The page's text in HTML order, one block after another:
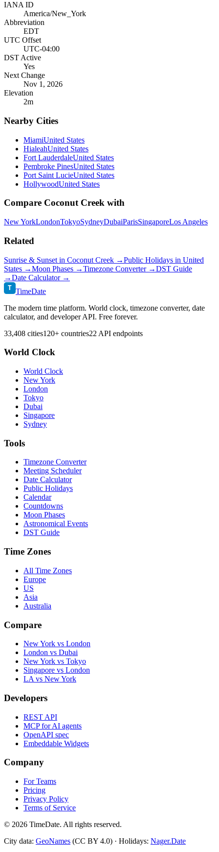
IANA ID
America/New_York
Abbreviation
EDT
UTC Offset
UTC-04:00
DST Active
Yes
Next Change
Nov 1, 2026
Elevation
2m
Nearby Cities
MiamiUnited States
HialeahUnited States
Fort LauderdaleUnited States
Pembroke PinesUnited States
Port Saint LucieUnited States
HollywoodUnited States
Compare Coconut Creek with
New YorkLondonTokyoSydneyDubaiParisSingaporeLos Angeles
Related
Sunrise & Sunset in Coconut Creek →Public Holidays in United
States →Moon Phases →Timezone Converter →DST Guide
→Date Calculator →
T TimeDate
The modern time platform. World clock, timezone converter, date
calculator, and developer API. Free forever.
33,408 cities120+ countries22 API endpoints
World Clock
World Clock
New York
London
Tokyo
Dubai
Singapore
Sydney
Tools
Timezone Converter
Meeting Scheduler
Date Calculator
Public Holidays
Calendar
Countdowns
Moon Phases
Astronomical Events
DST Guide
Time Zones
All Time Zones
Europe
US
Asia
Australia
Compare
New York vs London
London vs Dubai
New York vs Tokyo
Singapore vs London
LA vs New York
Developers
REST API
MCP for AI agents
OpenAPI spec
Embeddable Widgets
Company
For Teams
Pricing
Privacy Policy
Terms of Service
© 2026 TimeDate. All rights reserved.
City data: GeoNames (CC BY 4.0) · Holidays: Nager.Date